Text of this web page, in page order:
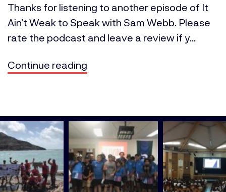
Thanks for listening to another episode of It
Ain’t Weak to Speak with Sam Webb. Please
rate the podcast and leave a review if y...
Continue reading